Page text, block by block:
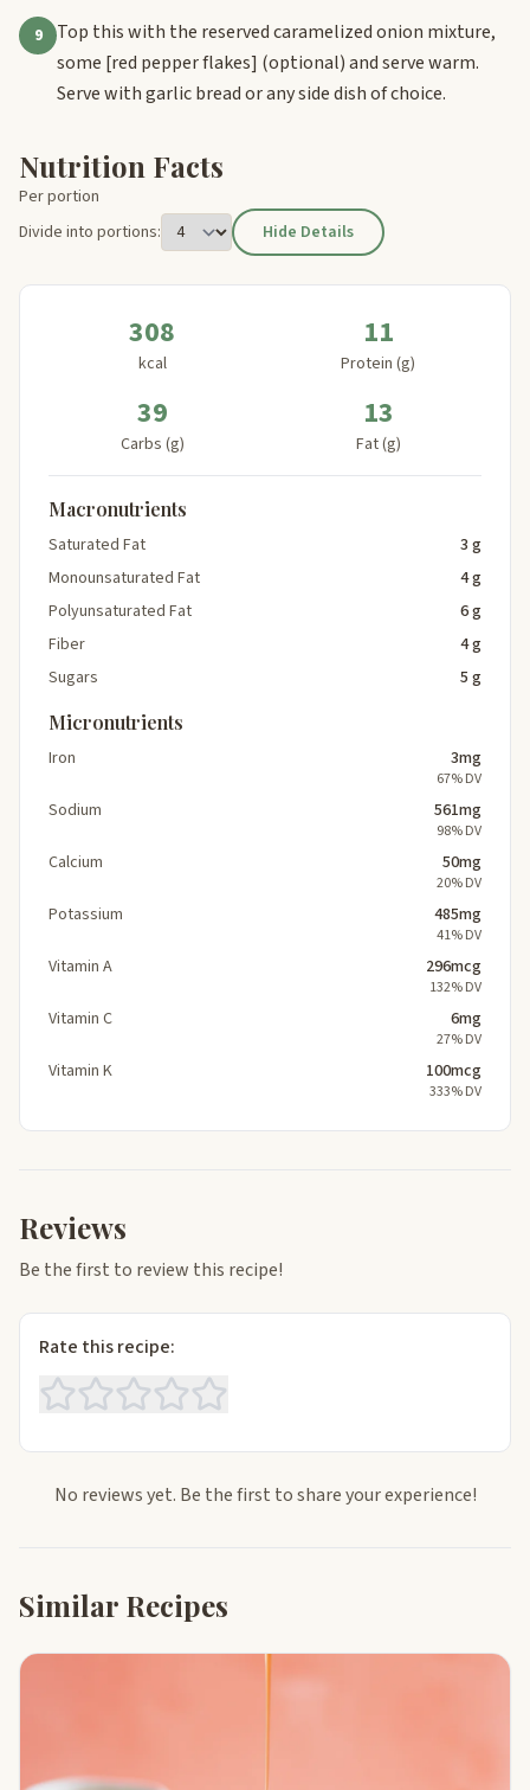
9
Top this with the reserved caramelized onion mixture,
some [red pepper flakes] (optional) and serve warm.
Serve with garlic bread or any side dish of choice.
Nutrition Facts
Per portion
Divide into portions:
Hide Details
308
kcal
11
Protein (g)
39
Carbs (g)
13
Fat (g)
Macronutrients
Saturated Fat
3 g
Monounsaturated Fat
4 g
Polyunsaturated Fat
6 g
Fiber
4 g
Sugars
5 g
Micronutrients
Iron 3mg
67% DV
Sodium 561mg
98% DV
Calcium 50mg
20% DV
Potassium 485mg
41% DV
Vitamin A 296mcg
132% DV
Vitamin C 6mg
27% DV
Vitamin K 100mcg
333% DV
Reviews
Be the first to review this recipe!
Rate this recipe:
No reviews yet. Be the first to share your experience!
Similar Recipes